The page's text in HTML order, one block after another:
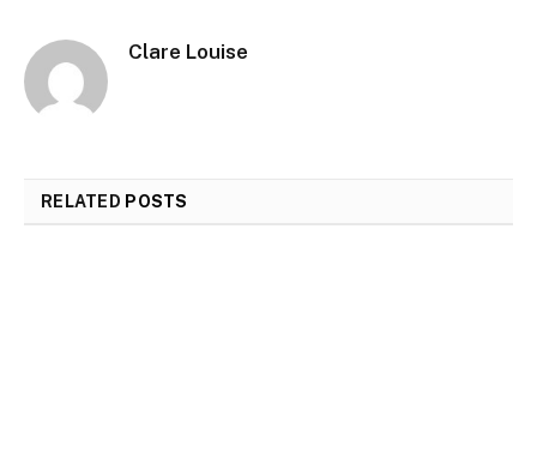
Clare Louise
RELATED POSTS